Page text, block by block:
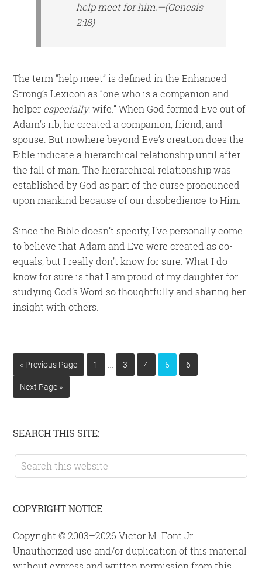
help meet for him.—(Genesis
2:18)
The term “help meet” is defined in the Enhanced
Strong’s Lexicon as “one who is a companion and
helper especially: wife.” When God formed Eve out of
Adam’s rib, he created a companion, friend, and
spouse. But nowhere beyond Eve’s creation does the
Bible indicate a hierarchical relationship until after
the fall of man. The hierarchical relationship was
established by God as part of the curse pronounced
upon mankind because of our disobedience to Him.
Since the Bible doesn’t specify, I’ve personally come
to believe that Adam and Eve were created as co-
equals, but I really don’t know for sure. What I do
know for sure is that I am proud of my daughter for
studying God’s Word so thoughtfully and sharing her
insight with others.
« Go
Previous Page Page
1
Interim
pages
Page
3 Page
4 Page
5 Page
6
Go
to
Next Page »
Primary
Sidebar
SEARCH THIS SITE:
Search
this
COPYRIGHT NOTICE
Copyright © 2003–2026 Victor M. Font Jr.
Unauthorized use and/or duplication of this material